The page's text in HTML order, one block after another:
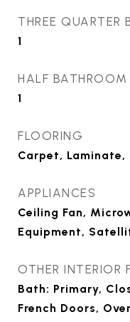
THREE QUARTER
1
HALF BATHROOM
1
FLOORING
Carpet, Laminate,
APPLIANCES
Ceiling Fan,
Equipment,
OTHER INTERIOR
Bath: Primary,
French Doors,